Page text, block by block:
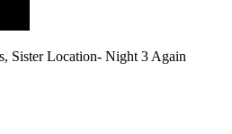
Sister Location- Night 3 Again